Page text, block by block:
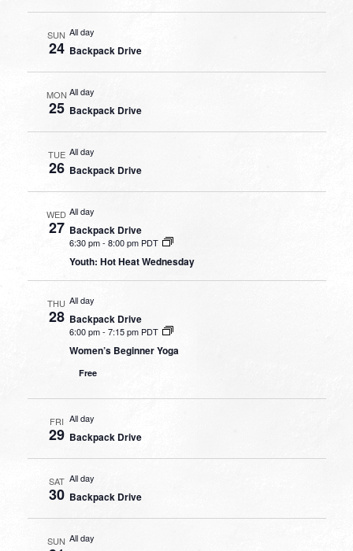
SUN
24
All day
Backpack Drive
MON
25
All day
Backpack Drive
TUE
26
All day
Backpack Drive
WED
27
All day
Backpack Drive
6:30 pm- 8:00 pm PDT
Youth: Hot Heat Wednesday
THU
28
All day
Backpack Drive
6:00 pm-7:15 pm PDT
Women’s Beginner Yoga
Free
FRI
29
All day
Backpack Drive
SAT
30
All day
Backpack Drive
SUN All day